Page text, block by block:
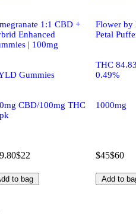
1:1 CBD +
Enhanced
| 100mg
Gummies
CBD/100mg THC
$22
to bag
Flower by
Petal
THC
0.49%
1000mg
$45$60
Add to